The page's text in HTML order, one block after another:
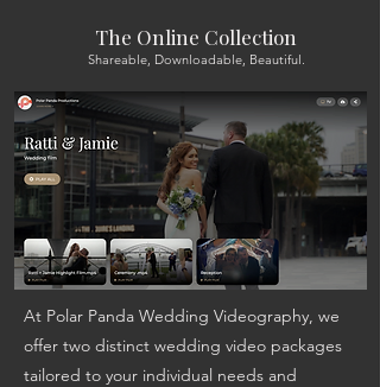
The Online Collection
Shareable, Downloadable, Beautiful.
At Polar Panda Wedding Videography, we
offer two distinct wedding video packages
tailored to your individual needs and